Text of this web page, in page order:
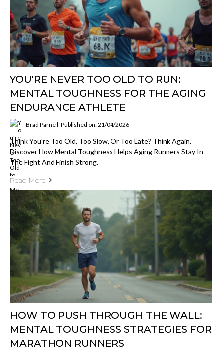
YOU'RE NEVER TOO OLD TO RUN:
MENTAL TOUGHNESS FOR THE AGING
ENDURANCE ATHLETE
Brad Parnell Published on: 21/04/2026
Think You're Too Old, Too Slow, Or Too Late? Think Again.
Discover How Mental Toughness Helps Aging Runners Stay In
The Fight And Finish Strong.
Read More
HOW TO PUSH THROUGH THE WALL:
MENTAL TOUGHNESS STRATEGIES FOR
MARATHON RUNNERS